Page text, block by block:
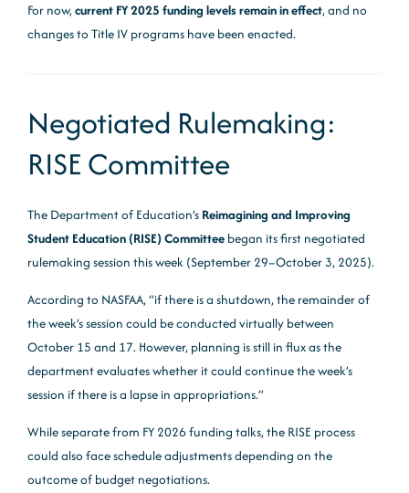
For now,current FY 2025 funding levels remain in effect, and no
changes to Title IV programs have been enacted.
Negotiated Rulemaking:
RISE Committee
The Department of Education’s Reimagining and Improving
Student Education (RISE) Committee began its first negotiated
rulemaking session this week (September 29–October 3, 2025).
According to NASFAA, “if there is a shutdown, the remainder of
the week’s session could be conducted virtually between
October 15 and 17. However, planning is still in flux as the
department evaluates whether it could continue the week’s
session if there is a lapse in appropriations.”
While separate from FY 2026 funding talks, the RISE process
could also face schedule adjustments depending on the
outcome of budget negotiations.